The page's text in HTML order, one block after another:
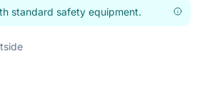
standard safety equipment.